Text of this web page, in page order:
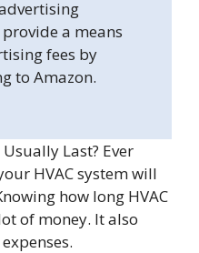
a means
fees by
to Amazon.
Last? Ever
HVAC system will
how long HVAC
of money. It also